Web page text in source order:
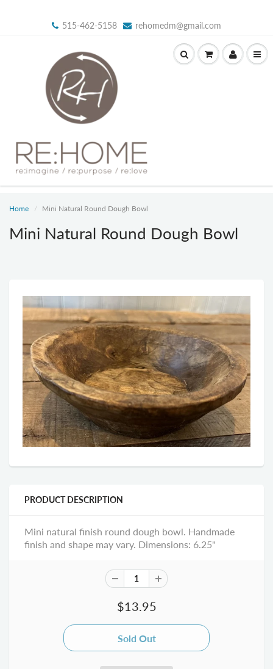
515-462-5158 rehomedm@gmail.com
Home Mini Natural Round Dough Bowl
Mini Natural Round Dough Bowl
PRODUCT DESCRIPTION
Mini natural finish round dough bowl. Handmade
finish and shape may vary. Dimensions: 6.25"
$13.95